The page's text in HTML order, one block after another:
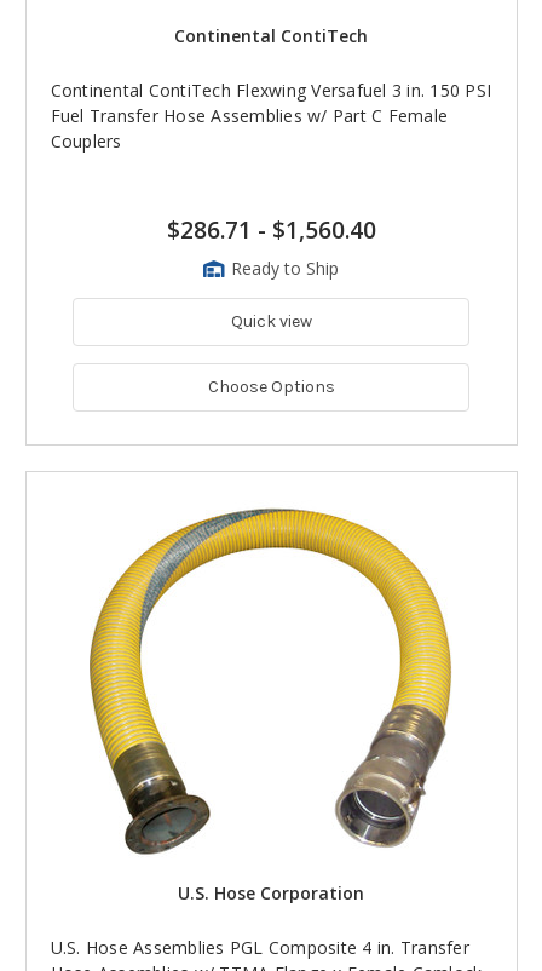
Continental ContiTech
Continental ContiTech Flexwing Versafuel 3 in. 150 PSI
Fuel Transfer Hose Assemblies w/ Part C Female
Couplers
$286.71 - $1,560.40
Ready to Ship
Quick view
Choose Options
U.S. Hose Corporation
U.S. Hose Assemblies PGL Composite 4 in. Transfer